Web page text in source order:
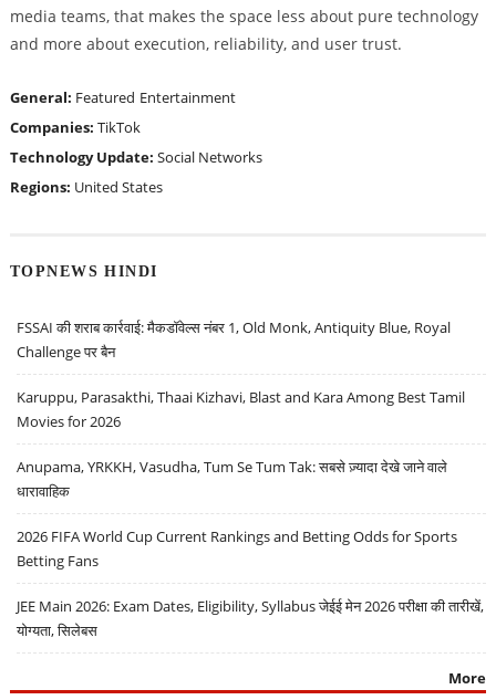
media teams, that makes the space less about pure technology
and more about execution, reliability, and user trust.
General: Featured Entertainment
Companies: TikTok
Technology Update: Social Networks
Regions: United States
TOPNEWS HINDI
FSSAI की शराब कार्रवाई: मैकडॉवेल्स नंबर 1, Old Monk, Antiquity Blue, Royal
Challenge पर बैन
Karuppu, Parasakthi, Thaai Kizhavi, Blast and Kara Among Best Tamil
Movies for 2026
Anupama, YRKKH, Vasudha, Tum Se Tum Tak: सबसे ज़्यादा देखे जाने वाले
धारावाहिक
2026 FIFA World Cup Current Rankings and Betting Odds for Sports
Betting Fans
JEE Main 2026: Exam Dates, Eligibility, Syllabus जेईई मेन 2026 परीक्षा की तारीखें,
योग्यता, सिलेबस
More